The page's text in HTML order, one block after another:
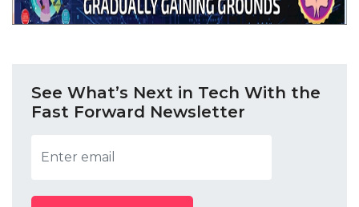
See What’s Next in Tech With the
Fast Forward Newsletter